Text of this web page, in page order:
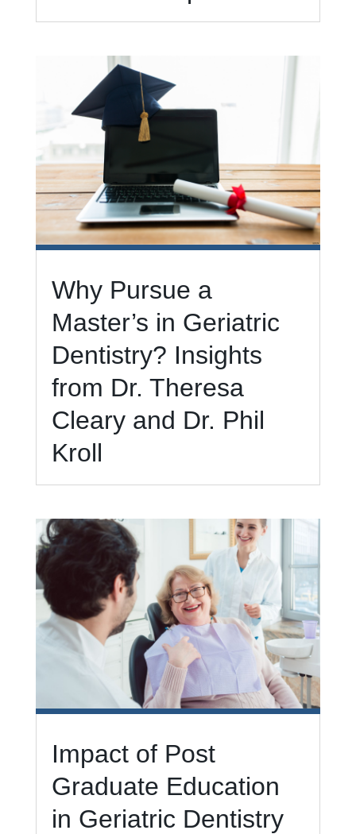
Why Pursue a
Master’s in Geriatric
Dentistry? Insights
from Dr. Theresa
Cleary and Dr. Phil
Kroll
Impact of Post
Graduate Education
in Geriatric Dentistry